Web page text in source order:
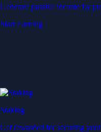
Generate passive income by
Start Earning
Staking
Get rewarded for securing